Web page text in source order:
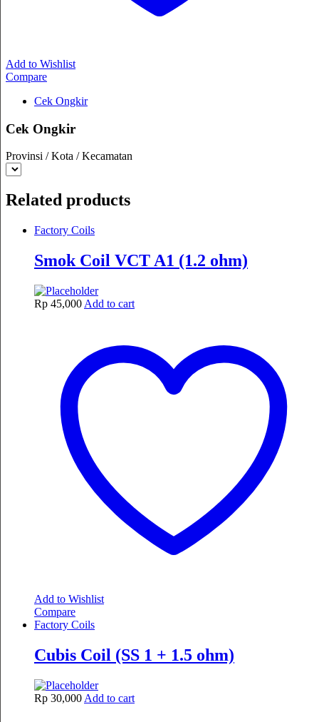
Add to Wishlist
Compare
Cek Ongkir
Cek Ongkir
Provinsi / Kota / Kecamatan
Related products
Factory Coils
Smok Coil VCT A1 (1.2 ohm)
Rp 45,000 Add to cart
Add to Wishlist
Compare
Factory Coils
Cubis Coil (SS 1 + 1.5 ohm)
Rp 30,000 Add to cart